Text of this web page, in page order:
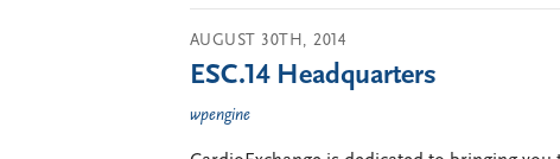
AUGUST 30TH, 2014
ESC.14 Headquarters
wpengine